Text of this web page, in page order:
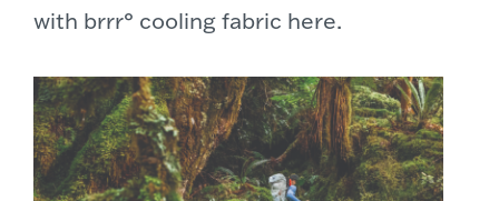
with brrr° cooling fabric here.